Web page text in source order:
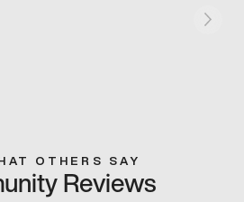
OTHERS SAY
Reviews